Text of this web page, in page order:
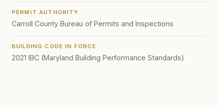
PERMIT AUTHORITY
Carroll County Bureau of Permits and Inspections
BUILDING CODE IN FORCE
2021 IBC (Maryland Building Performance Standards)